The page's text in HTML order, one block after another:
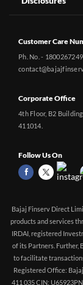
Customer Care
Ph. No. -
Corporate Office
4th Floor, B2
411014.
Follow Us On
Bajaj Finserv Direct
products and services
IRDAI, registered
of its Partners. Further,
to facilitate
Registered Office:
411 035 CIN: